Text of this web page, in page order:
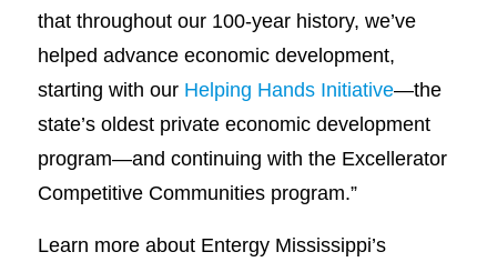
that throughout our 100-year history, we’ve
helped advance economic development,
starting with our Helping Hands Initiative—the
state’s oldest private economic development
program—and continuing with the Excellerator
Competitive Communities program.”
Learn more about Entergy Mississippi’s